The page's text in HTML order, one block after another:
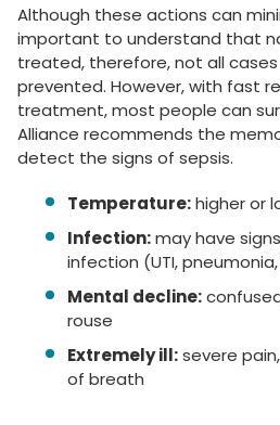
Although these actions can
important to understand that
treated, therefore, not all
prevented. However, with fast
treatment, most people can
Alliance recommends the
detect the signs of sepsis.
Temperature:higher or
Infection:may have
infection (UTI,
Mental decline:
rouse
Extremely ill:severe
of breath